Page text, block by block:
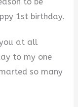
1st birthday.
at all
to my one
so many